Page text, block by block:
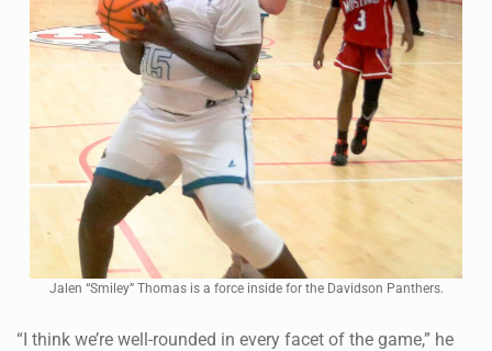
Jalen “Smiley” Thomas is a force inside for the Davidson Panthers.
“I think we’re well-rounded in every facet of the game,” he